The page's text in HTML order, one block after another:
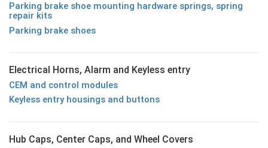
Parking brake shoe mounting hardware springs, spring
repair kits
Parking brake shoes
Electrical Horns, Alarm and Keyless entry
CEM and control modules
Keyless entry housings and buttons
Hub Caps, Center Caps, and Wheel Covers